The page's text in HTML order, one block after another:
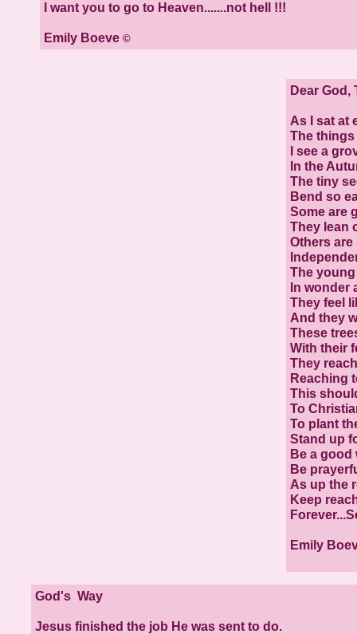
I want you to go to Heaven.......not hell !!!
Emily Boeve ©
Dear God,
As I sat at
The things
I see a
In the
The tiny
Bend so
Some are
They lean
Others are
The
In wonder
They feel
And they
These
With their
They
Reaching
This
To
To plant
Stand up
Be a
Be
As up the
Keep
Emily
God's Way
Jesus finished the job He was sent to do.